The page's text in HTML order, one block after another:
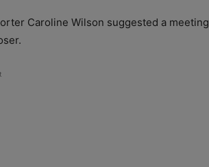
Caroline Wilson suggested a meeting